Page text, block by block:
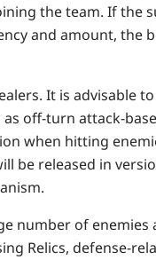
the team. If the
and amount, the
It is advisable
off-turn attack-
when hitting
be released in
number of enemies
Relics, defense-